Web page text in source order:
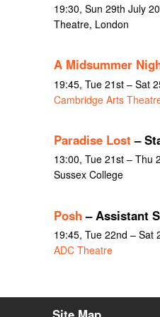
19:30, Sun 29th July
Theatre, London
A Midsummer
19:45, Tue 21st – Sat
Cambridge Arts
Paradise Lost –
13:00, Tue 21st – Thu
Sussex College
Posh– Assistant
19:45, Tue 22nd – Sat
ADC Theatre